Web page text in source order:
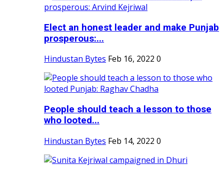
Elect an honest leader and make Punjab
prosperous:...
Hindustan Bytes Feb 16, 2022 0
People should teach a lesson to those
who looted...
Hindustan Bytes Feb 14, 2022 0